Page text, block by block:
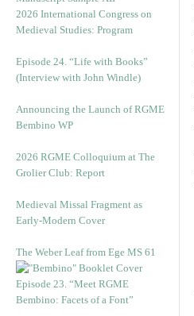
2026 International Congress on
Medieval Studies: Program
Episode 24. “Life with Books”
(Interview with John Windle)
Announcing the Launch of RGME
Bembino WP
2026 RGME Colloquium at The
Grolier Club: Report
Medieval Missal Fragment as
Early-Modern Cover
The Weber Leaf from Ege MS 61
Episode 23. “Meet RGME
Bembino: Facets of a Font”